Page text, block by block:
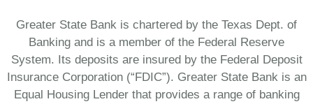
Greater State Bank is chartered by the Texas Dept. of
Banking and is a member of the Federal Reserve
System. Its deposits are insured by the Federal Deposit
Insurance Corporation (“FDIC”). Greater State Bank is an
Equal Housing Lender that provides a range of banking